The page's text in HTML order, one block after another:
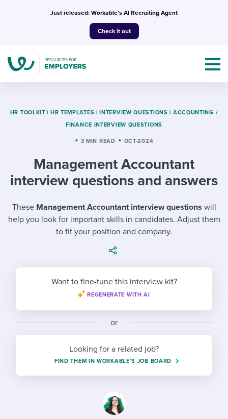
Just released: Workable’s AI Recruiting Agent
Check it out
Topics
Mobilizing AI in my work
Evaluating candidates
Working together with others
Maintaining hiring pipelines
Ensuring compliance
Finding and attracting people
Candidate/employee experiences
Templates & Guides
Job description templates
Interview question templates
Policy templates
Onboarding checklists
Step-by-step tutorials
Free ebooks & reports
I’m a jobseeker
I WANT TO LEARN ABOUT...
Applying for a job
Pay & benefits
Career development
Overall career resources
Attend webinars & events
Workable customer stories
Explore Workable
Request a demo
Start a free trial
HR TOOLKIT | HR TEMPLATES | INTERVIEW QUESTIONS | ACCOUNTING /
FINANCE INTERVIEW QUESTIONS
3 MIN READ OCT-2024
Management Accountant
interview questions and answers
TheseManagement Accountant interview questions will
help you look for important skills in candidates. Adjust them
to fit your position and company.
Want to fine-tune this interview kit?
REGENERATE WITH AI
or
Looking for a related job?
FIND THEM IN WORKABLE’S JOB BOARD